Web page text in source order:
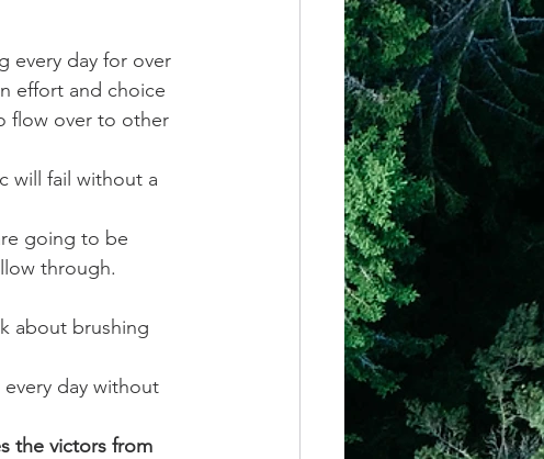
of prayer
every day for over
effort and choice
flow over to other
will fail without a
going to be
through.
about brushing
day without
the victors from